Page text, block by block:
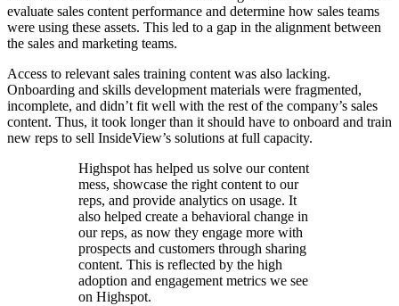
evaluate sales content performance and determine how sales teams
were using these assets. This led to a gap in the alignment between
the sales and marketing teams.
Access to relevant sales training content was also lacking.
Onboarding and skills development materials were fragmented,
incomplete, and didn’t fit well with the rest of the company’s sales
content. Thus, it took longer than it should have to onboard and train
new reps to sell InsideView’s solutions at full capacity.
Highspot has helped us solve our content
mess, showcase the right content to our
reps, and provide analytics on usage. It
also helped create a behavioral change in
our reps, as now they engage more with
prospects and customers through sharing
content. This is reflected by the high
adoption and engagement metrics we see
on Highspot.